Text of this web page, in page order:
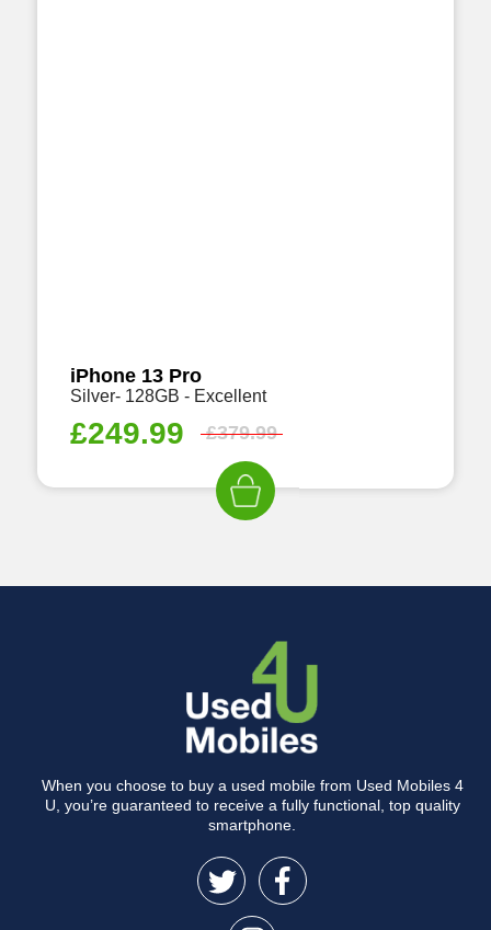
iPhone 13 Pro
Silver- 128GB - Excellent
£249.99 £379.99
When you choose to buy a used mobile from Used Mobiles 4
U, you’re guaranteed to receive a fully functional, top quality
smartphone.